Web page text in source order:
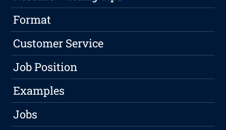
Format
Customer Service
Job Position
Examples
Jobs